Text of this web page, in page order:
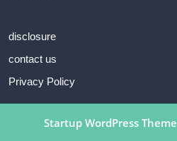
disclosure
contact us
Privacy Policy
Startup WordPress Theme